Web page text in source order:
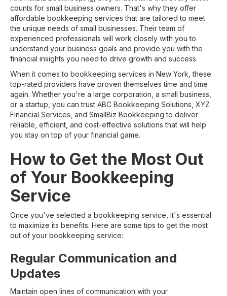
counts for small business owners. That's why they offer
affordable bookkeeping services that are tailored to meet
the unique needs of small businesses. Their team of
experienced professionals will work closely with you to
understand your business goals and provide you with the
financial insights you need to drive growth and success.
When it comes to bookkeeping services in New York, these
top-rated providers have proven themselves time and time
again. Whether you're a large corporation, a small business,
or a startup, you can trust ABC Bookkeeping Solutions, XYZ
Financial Services, and SmallBiz Bookkeeping to deliver
reliable, efficient, and cost-effective solutions that will help
you stay on top of your financial game.
How to Get the Most Out
of Your Bookkeeping
Service
Once you've selected a bookkeeping service, it's essential
to maximize its benefits. Here are some tips to get the most
out of your bookkeeping service:
Regular Communication and
Updates
Maintain open lines of communication with your